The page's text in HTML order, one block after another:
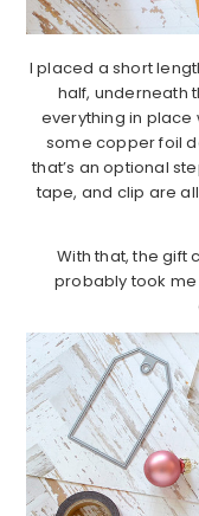
I placed a short
half, underneath
everything in
some copper foil
that’s an optional
tape, and clip are
With that, the gift
probably took